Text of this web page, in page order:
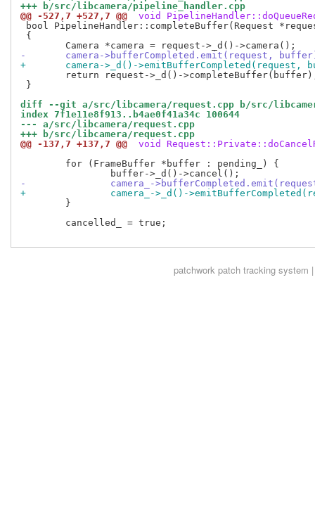
+++ b/src/libcamera/pipeline_handler.cpp
@@ -527,7 +527,7 @@
void
bool PipelineHandler::completeBuffer(Request
{
-	camera->bufferCompleted.emit(request,
+	camera->_d()-
}
diff --git a/src/libcamera/request.cpp b/src/
index 7f1e11e8f913..b4ae0f41a34c 100644
--- a/src/libcamera/request.cpp
+++ b/src/libcamera/request.cpp
@@ -137,7 +137,7 @@
void
-		camera_-
+		camera_->_d()-
patchwork patch tracking system